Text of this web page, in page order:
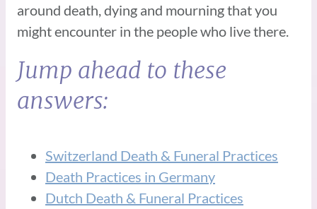
around death, dying and mourning that you
might encounter in the people who live there.
Jump ahead to these
answers:
Switzerland Death & Funeral Practices
Death Practices in Germany
Dutch Death & Funeral Practices